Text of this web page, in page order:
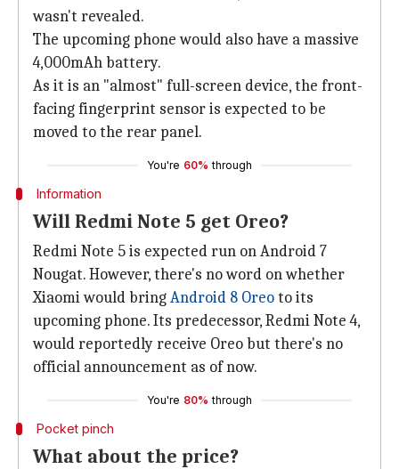
wasn't revealed.
The upcoming phone would also have a massive
4,000mAh battery.
As it is an "almost" full-screen device, the front-
facing fingerprint sensor is expected to be
moved to the rear panel.
You're 60% through
Information
Will Redmi Note 5 get Oreo?
Redmi Note 5 is expected run on Android 7
Nougat. However, there's no word on whether
Xiaomi would bringAndroid 8 Oreoto its
upcoming phone. Its predecessor, Redmi Note 4,
would reportedly receive Oreo but there's no
official announcement as of now.
You're 80% through
Pocket pinch
What about the price?